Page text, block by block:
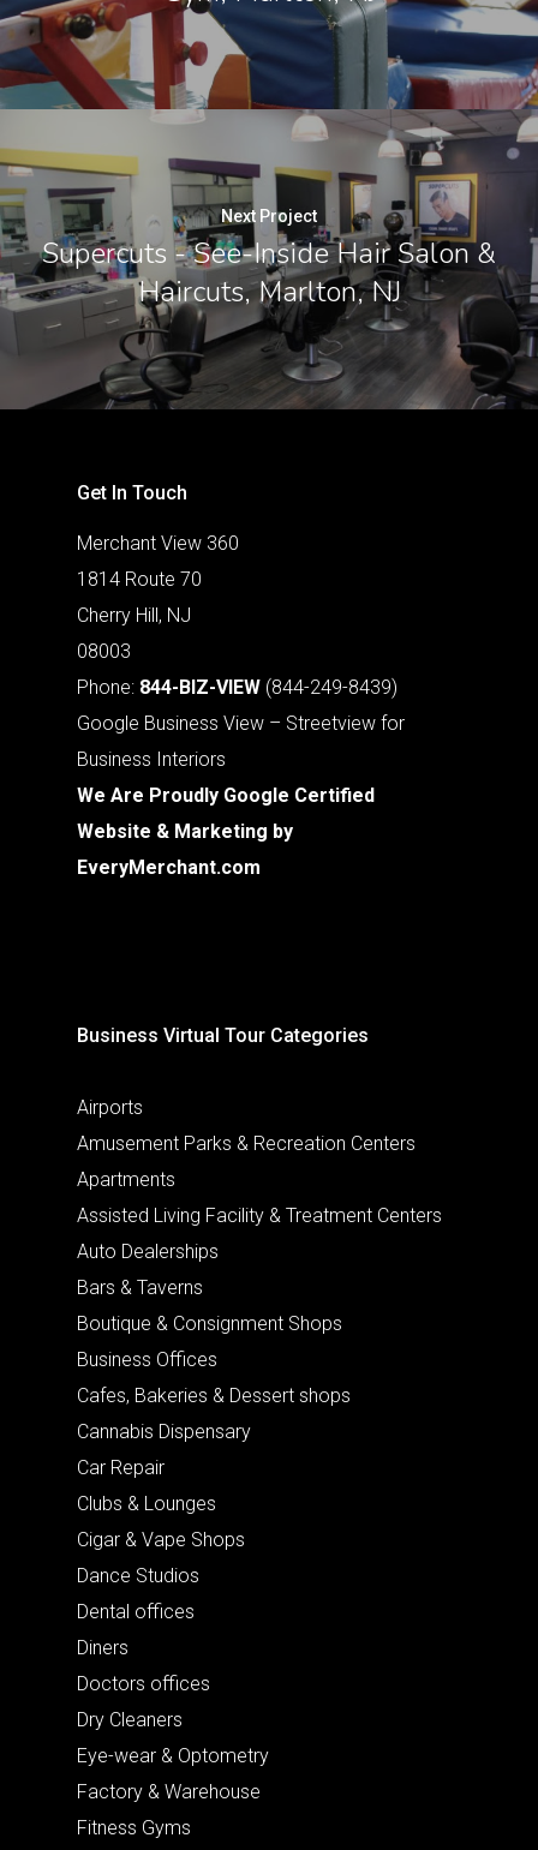
Next Project
Supercuts - See-Inside Hair Salon &
Haircuts, Marlton, NJ
Get In Touch
Merchant View 360
1814 Route 70
Cherry Hill, NJ
08003
Phone: 844-BIZ-VIEW (844-249-8439)
Google Business View – Streetview for
Business Interiors
We Are Proudly Google Certified
Website & Marketing by
EveryMerchant.com
Business Virtual Tour Categories
Airports
Amusement Parks & Recreation Centers
Apartments
Assisted Living Facility & Treatment Centers
Auto Dealerships
Bars & Taverns
Boutique & Consignment Shops
Business Offices
Cafes, Bakeries & Dessert shops
Cannabis Dispensary
Car Repair
Clubs & Lounges
Cigar & Vape Shops
Dance Studios
Dental offices
Diners
Doctors offices
Dry Cleaners
Eye-wear & Optometry
Factory & Warehouse
Fitness Gyms